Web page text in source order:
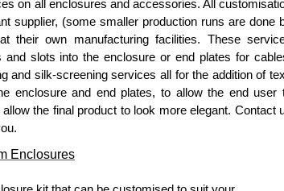
needs to be ordered separately.
needs to be ordered separately.
on all enclosures and accessories. All
supplier, (some smaller production runs are done
their own manufacturing facilities. These
and slots into the enclosure or end plates for
and silk-screening services all for the addition of
enclosure and end plates, to allow the end user
the final product to look more elegant. Contact
Enclosures